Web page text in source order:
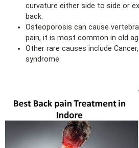
curvature either side to side or
back.
Osteoporosis can cause
pain, it is most common in old
Other rare causes include
syndrome